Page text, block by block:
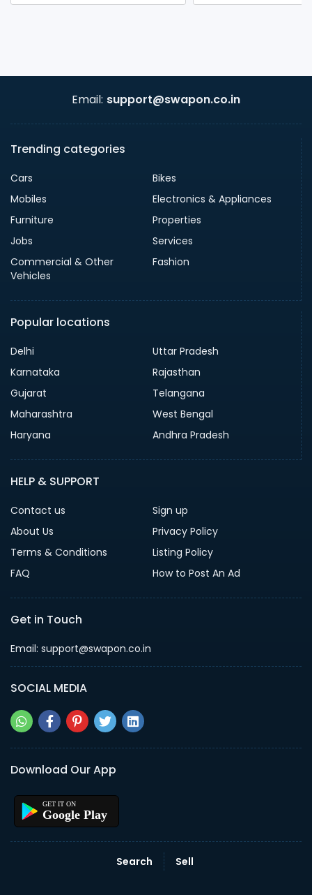
Email: support@swapon.co.in
Trending categories
Cars
Bikes
Mobiles
Electronics & Appliances
Furniture
Properties
Jobs
Services
Commercial & Other
Vehicles
Fashion
Popular locations
Delhi
Uttar Pradesh
Karnataka
Rajasthan
Gujarat
Telangana
Maharashtra
West Bengal
Haryana
Andhra Pradesh
HELP & SUPPORT
Contact us
Sign up
About Us
Privacy Policy
Terms & Conditions
Listing Policy
FAQ
How to Post An Ad
Get in Touch
Email: support@swapon.co.in
SOCIAL MEDIA
Download Our App
Google Play
Search Sell